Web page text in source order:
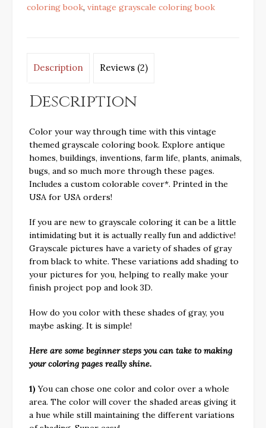
coloring book, vintage grayscale coloring book
Description Reviews (2)
Description
Color your way through time with this vintage
themed grayscale coloring book. Explore antique
homes, buildings, inventions, farm life, plants, animals,
bugs, and so much more through these pages.
Includes a custom colorable cover*. Printed in the
USA for USA orders!
If you are new to grayscale coloring it can be a little
intimidating but it is actually really fun and addictive!
Grayscale pictures have a variety of shades of gray
from black to white. These variations add shading to
your pictures for you, helping to really make your
finish project pop and look 3D.
How do you color with these shades of gray, you
maybe asking. It is simple!
Here are some beginner steps you can take to making
your coloring pages really shine.
1) You can chose one color and color over a whole
area. The color will cover the shaded areas giving it
a hue while still maintaining the different variations